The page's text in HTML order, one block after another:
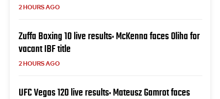
2 HOURS AGO
Zuffa Boxing 10 live results: McKenna faces Oliha for
vacant IBF title
2 HOURS AGO
UFC Vegas 120 live results: Mateusz Gamrot faces